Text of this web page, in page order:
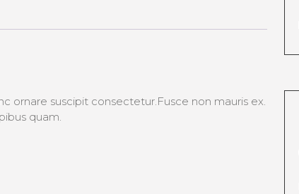
ornare suscipit consectetur.Fusce non mauris ex.
quam.